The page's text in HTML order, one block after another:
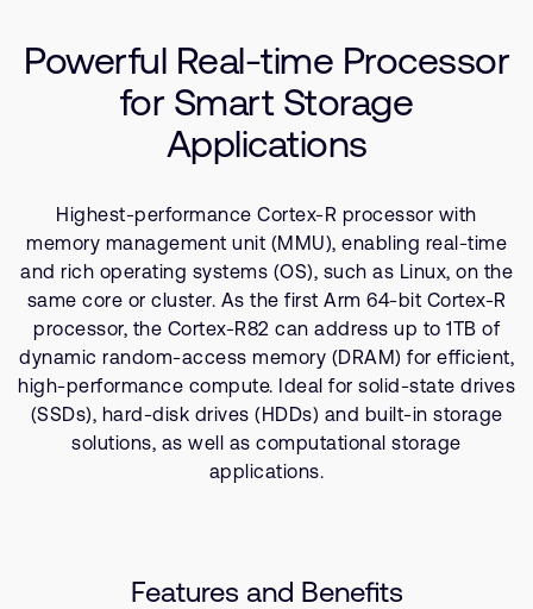
Research collaboration
Website issues
Investor relations
Bank verification
Arm global headquarters
110 Fulbourn Road
Cambridge, UK
Tel: + 44(1223) 400 400 [main reception]
Fax: + 44(1223) 400 410
See global offices
Developer Program
Dashboard
Manage your account
Resources
Powerful Real-time Processor
for Smart Storage
Applications
Highest-performance Cortex-R processor with
memory management unit (MMU), enabling real-time
and rich operating systems (OS), such as Linux, on the
same core or cluster. As the first Arm 64-bit Cortex-R
processor, the Cortex-R82 can address up to 1TB of
dynamic random-access memory (DRAM) for efficient,
high-performance compute. Ideal for solid-state drives
(SSDs), hard-disk drives (HDDs) and built-in storage
solutions, as well as computational storage
applications.
Features and Benefits